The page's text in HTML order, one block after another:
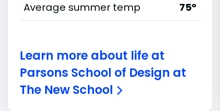
Average summer temp
75°
Learn more about life at
Parsons School of Design at
The New School